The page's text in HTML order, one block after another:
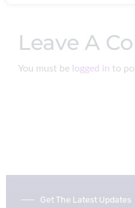
Leave A
You must be logged in to
Get The Latest Updates